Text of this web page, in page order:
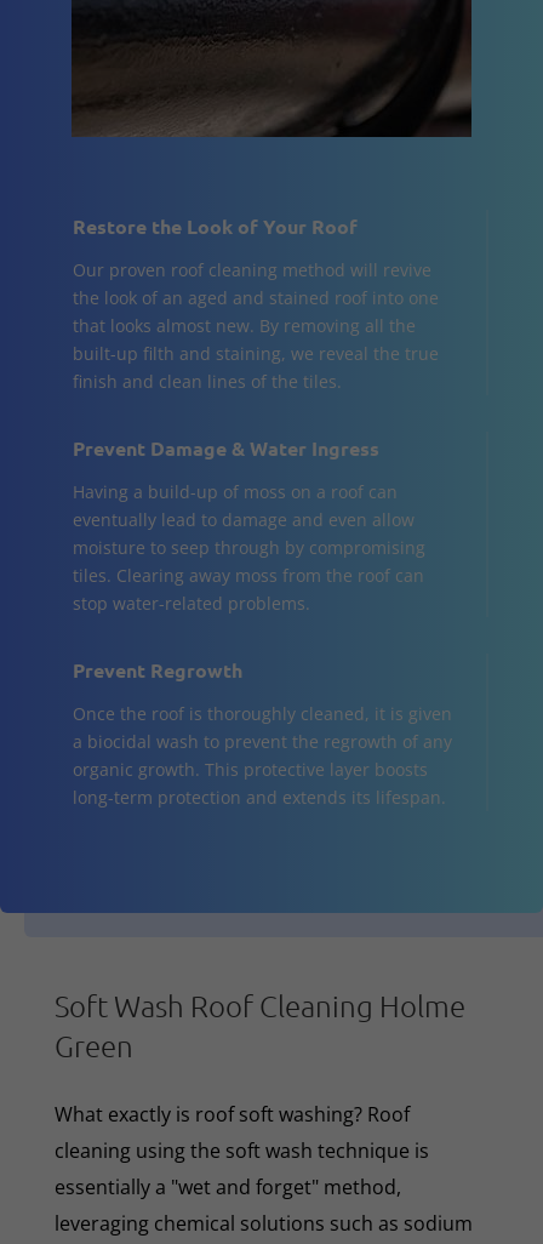
Restore the Look of Your Roof
Our proven roof cleaning method will revive
the look of an aged and stained roof into one
that looks almost new. By removing all the
built-up filth and staining, we reveal the true
finish and clean lines of the tiles.
Prevent Damage & Water Ingress
Having a build-up of moss on a roof can
eventually lead to damage and even allow
moisture to seep through by compromising
tiles. Clearing away moss from the roof can
stop water-related problems.
Prevent Regrowth
Once the roof is thoroughly cleaned, it is given
a biocidal wash to prevent the regrowth of any
organic growth. This protective layer boosts
long-term protection and extends its lifespan.
Soft Wash Roof Cleaning Holme
Green
What exactly is roof soft washing? Roof
cleaning using the soft wash technique is
essentially a "wet and forget" method,
leveraging chemical solutions such as sodium